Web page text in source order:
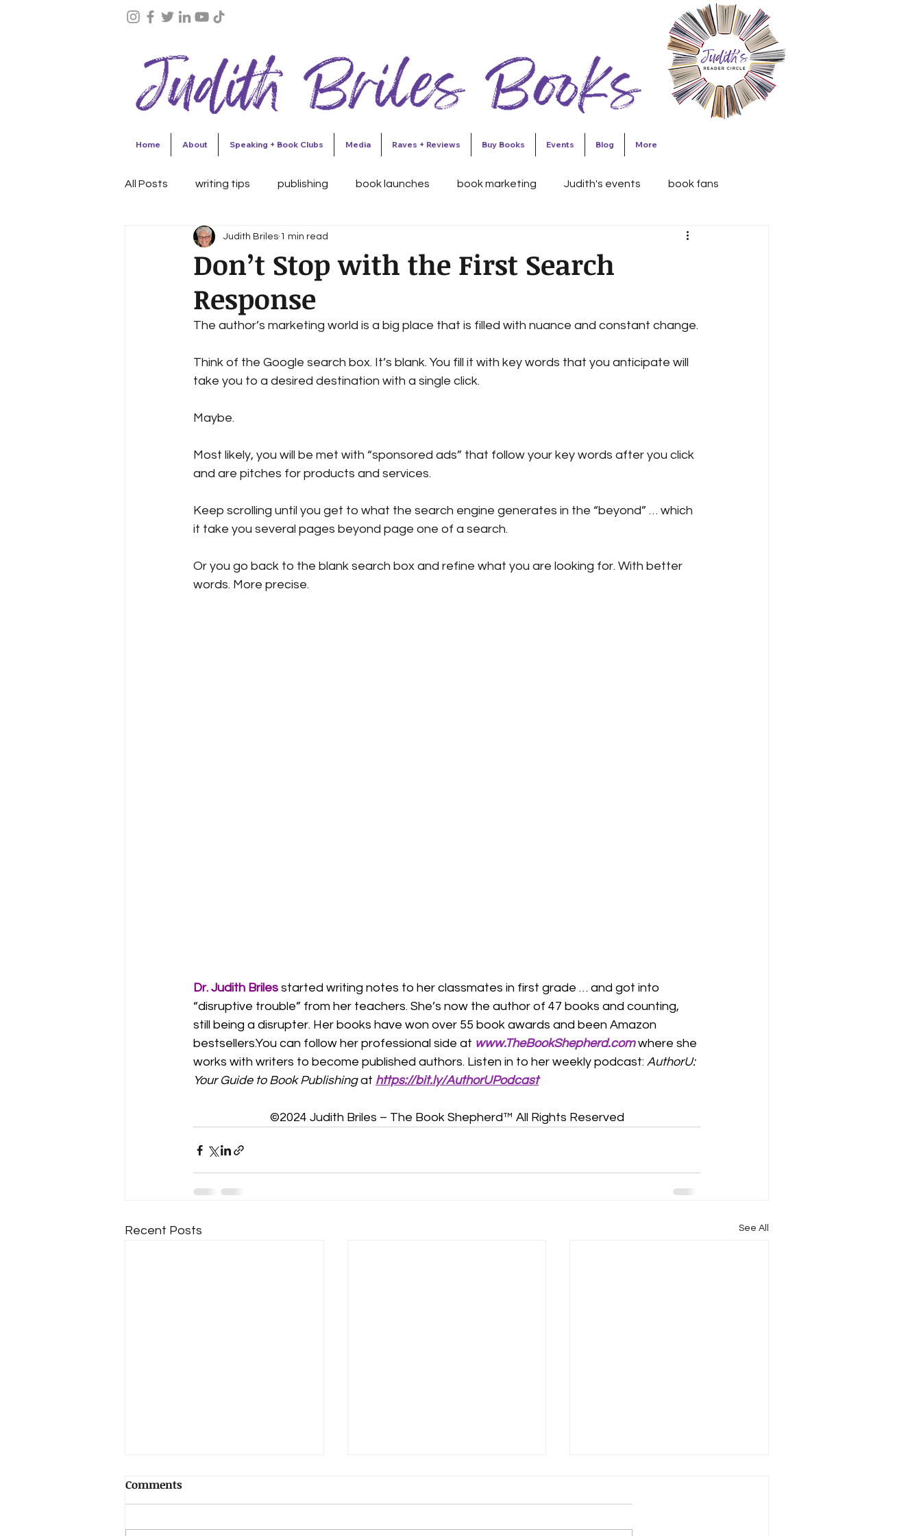
Home About Speaking + Book Clubs Media Raves + Reviews Buy Books Events Blog More
All Posts writing tips publishing book launches book marketing Judith's events book fans
celebrations author successes Writing
Collaborative writing Writing Traps
Don’t Stop with the First Search
Response
Judith Briles 1 min read
The author’s marketing world is a big place that is filled with nuance and constant change.
Think of the Google search box. It’s blank. You fill it with key words that you anticipate will
take you to a desired destination with a single click.
Maybe.
Most likely, you will be met with “sponsored ads” that follow your key words after you click
and are pitches for products and services.
Keep scrolling until you get to what the search engine generates in the “beyond” … which
it take you several pages beyond page one of a search.
Or you go back to the blank search box and refine what you are looking for. With better
words. More precise.
Dr. Judith Briles started writing notes to her classmates in first grade … and got into
“disruptive trouble” from her teachers. She’s now the author of 47 books and counting,
still being a disrupter. Her books have won over 55 book awards and been Amazon
bestsellers.You can follow her professional side at www.TheBookShepherd.com where she
works with writers to become published authors. Listen in to her weekly podcast: AuthorU:
Your Guide to Book Publishing at https://bit.ly/AuthorUPodcast
©2024 Judith Briles – The Book Shepherd™ All Rights Reserved
Recent Posts See All
Comments